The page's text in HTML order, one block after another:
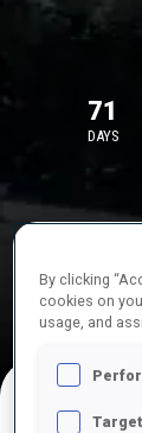
71
DAYS
By clicking
cookies on
usage, and